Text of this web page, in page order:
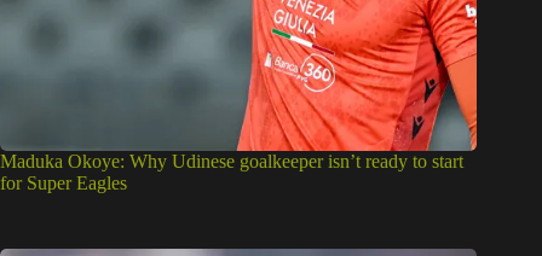
Maduka Okoye: Why Udinese goalkeeper isn’t ready to start
for Super Eagles